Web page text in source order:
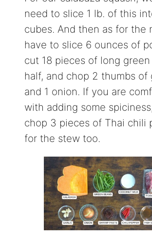
need to slice 1 lb. of this
cubes. And then as for the
have to slice 6 ounces of
cut 18 pieces of long
half, and chop 2 thumbs of
and 1 onion. If you are
with adding some
chop 3 pieces of Thai chili
for the stew too.